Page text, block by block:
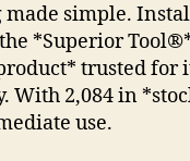
made simple.
*Superior
trusted for
With 2,084 in
use.